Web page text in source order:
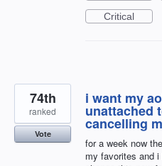
Critical
i want my
unattached
cancelling
for a week now
my favorites and
74th
ranked
Vote